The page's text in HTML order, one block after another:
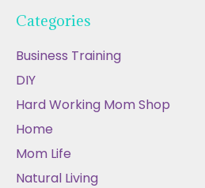
Categories
Business Training
DIY
Hard Working Mom Shop
Home
Mom Life
Natural Living